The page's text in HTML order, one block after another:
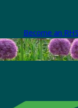
Become an